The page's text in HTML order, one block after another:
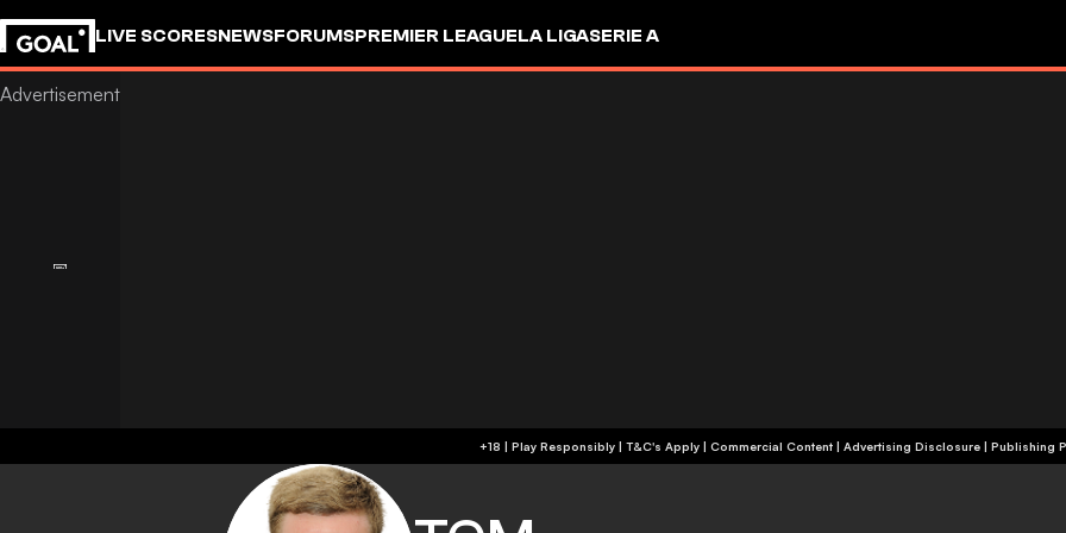
LIVE SCORESNEWSFORUMSPREMIER LEAGUELA LIGASERIE A
+18 | Play Responsibly | T&C's Apply | Commercial Content | Advertising Disclosure | Publishing